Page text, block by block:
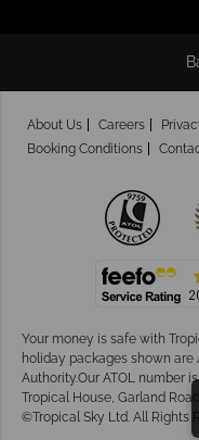
About Us Careers
Booking Conditions
Your money is safe with
holiday packages shown are
Authority.Our ATOL number is
Tropical House, Garland
©Tropical Sky Ltd. All Rights